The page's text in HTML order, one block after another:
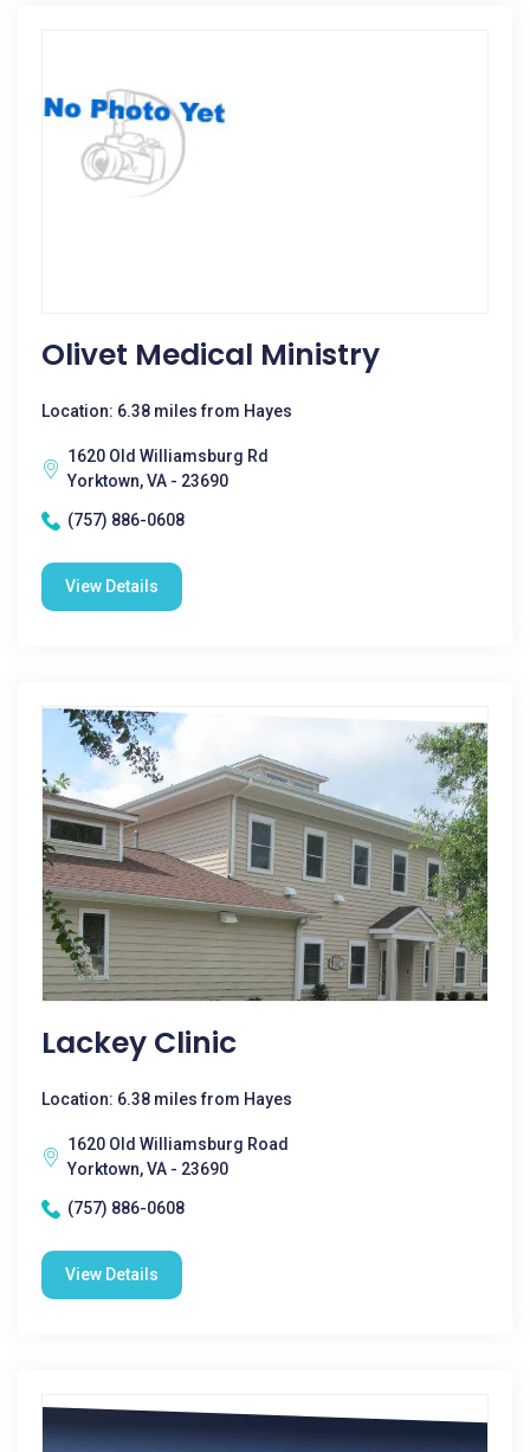
Olivet Medical Ministry
Location: 6.38 miles from Hayes
1620 Old Williamsburg Rd
Yorktown, VA - 23690
(757) 886-0608
View Details
Lackey Clinic
Location: 6.38 miles from Hayes
1620 Old Williamsburg Road
Yorktown, VA - 23690
(757) 886-0608
View Details